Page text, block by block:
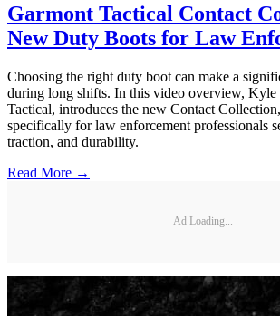
Garmont Tactical Contact
New Duty Boots for Law
Choosing the right duty boot can make a
during long shifts. In this video overview,
Tactical, introduces the new Contact
specifically for law enforcement professionals
traction, and durability.
Read More →
Ad Loading...